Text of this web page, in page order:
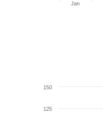
Jan
125
150